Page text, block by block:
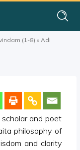
(1-8) »Adi
and poet
philosophy of
and clarity